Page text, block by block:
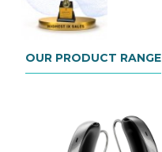
OUR PRODUCT RANGE